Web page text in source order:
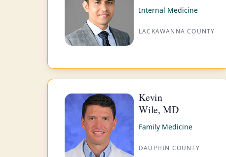
Internal Medicine
LACKAWANNA COUNTY
Kevin
Wile, MD
Family Medicine
DAUPHIN COUNTY